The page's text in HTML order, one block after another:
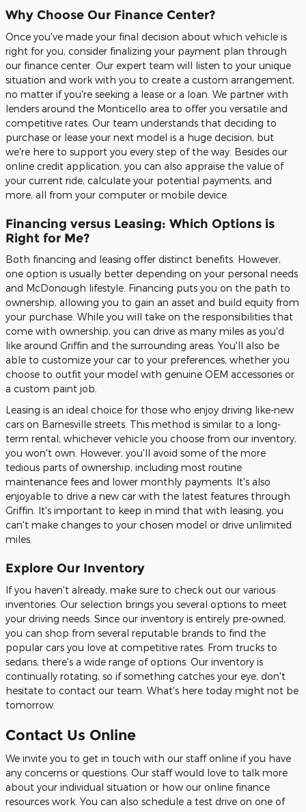
Why Choose Our Finance Center?
Once you've made your final decision about which vehicle is
right for you, consider finalizing your payment plan through
our finance center. Our expert team will listen to your unique
situation and work with you to create a custom arrangement,
no matter if you're seeking a lease or a loan. We partner with
lenders around the Monticello area to offer you versatile and
competitive rates. Our team understands that deciding to
purchase or lease your next model is a huge decision, but
we're here to support you every step of the way. Besides our
online credit application, you can also appraise the value of
your current ride, calculate your potential payments, and
more, all from your computer or mobile device.
Financing versus Leasing: Which Options is
Right for Me?
Both financing and leasing offer distinct benefits. However,
one option is usually better depending on your personal needs
and McDonough lifestyle. Financing puts you on the path to
ownership, allowing you to gain an asset and build equity from
your purchase. While you will take on the responsibilities that
come with ownership, you can drive as many miles as you'd
like around Griffin and the surrounding areas. You'll also be
able to customize your car to your preferences, whether you
choose to outfit your model with genuine OEM accessories or
a custom paint job.
Leasing is an ideal choice for those who enjoy driving like-new
cars on Barnesville streets. This method is similar to a long-
term rental; whichever vehicle you choose from our inventory,
you won't own. However, you'll avoid some of the more
tedious parts of ownership, including most routine
maintenance fees and lower monthly payments. It's also
enjoyable to drive a new car with the latest features through
Griffin. It's important to keep in mind that with leasing, you
can't make changes to your chosen model or drive unlimited
miles.
Explore Our Inventory
If you haven't already, make sure to check out our various
inventories. Our selection brings you several options to meet
your driving needs. Since our inventory is entirely pre-owned,
you can shop from several reputable brands to find the
popular cars you love at competitive rates. From trucks to
sedans, there's a wide range of options. Our inventory is
continually rotating, so if something catches your eye, don't
hesitate to contact our team. What's here today might not be
tomorrow.
Contact Us Online
We invite you to get in touch with our staff online if you have
any concerns or questions. Our staff would love to talk more
about your individual situation or how our online finance
resources work. You can also schedule a test drive on one of